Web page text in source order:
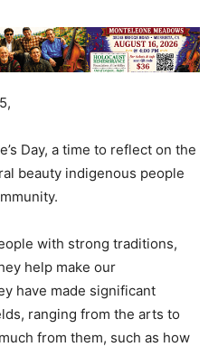
Day, a time to reflect on the
beauty indigenous people
with strong traditions,
help make our
have made significant
ranging from the arts to
from them, such as how